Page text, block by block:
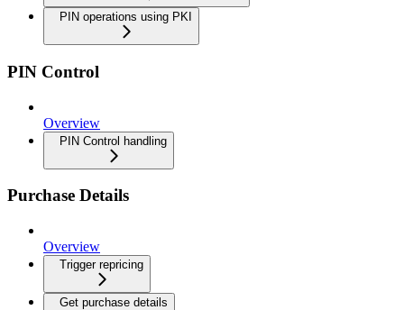
PIN operations using PKI
PIN Control
Overview
PIN Control handling
Purchase Details
Overview
Trigger repricing
Get purchase details